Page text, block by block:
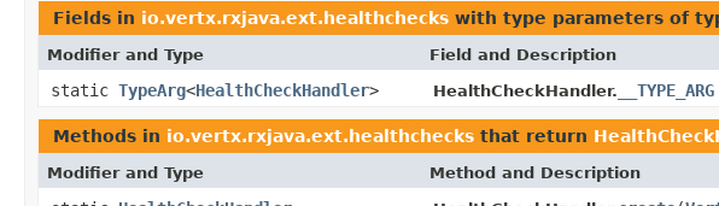
Fields in io.vertx.rxjava.ext.healthchecks with type parameters of
Modifier and Type Field and Description
static TypeArg<HealthCheckHandler> HealthCheckHandler. __TYPE_ARG
Methods in io.vertx.rxjava.ext.healthchecks that return
Modifier and Type Method and Description